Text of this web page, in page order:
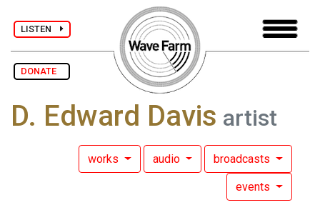
LISTEN
DONATE
D. Edward Davis artist
works audio broadcasts
events